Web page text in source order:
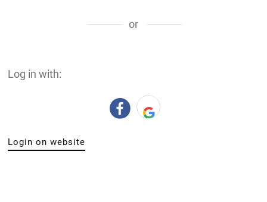
or
Log in with:
Login on website